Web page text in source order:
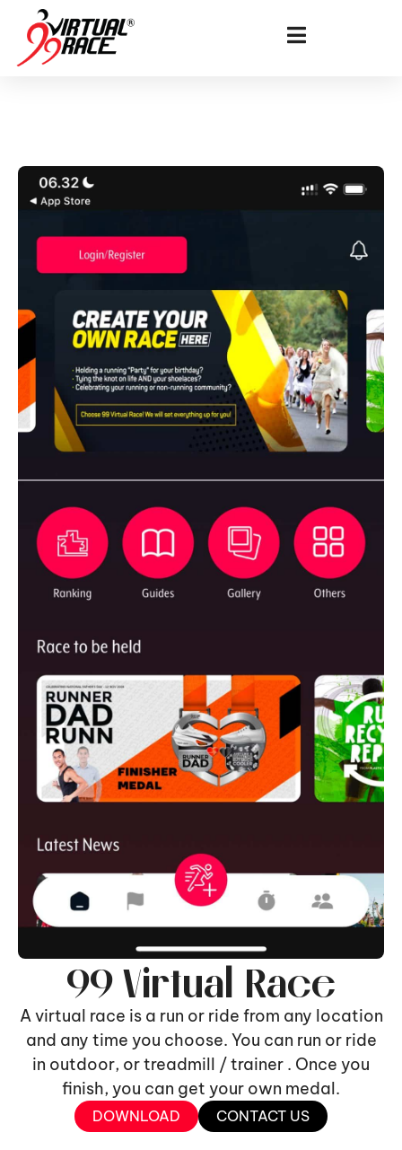
99 Virtual Race
A virtual race is a run or ride from any location
and any time you choose. You can run or ride
in outdoor, or treadmill / trainer . Once you
finish, you can get your own medal.
DOWNLOAD CONTACT US